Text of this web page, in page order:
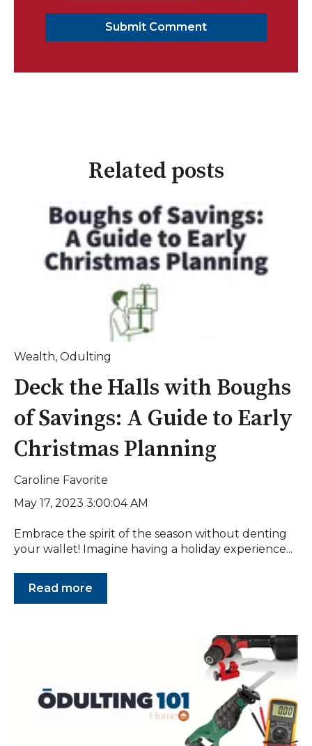
Related posts
Wealth, Odulting
Deck the Halls with Boughs
of Savings: A Guide to Early
Christmas Planning
Caroline Favorite
May 17, 2023 3:00:04 AM
Embrace the spirit of the season without denting
your wallet! Imagine having a holiday experience...
Read more